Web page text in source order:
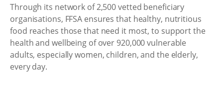
Through its network of 2,500 vetted beneficiary
organisations, FFSA ensures that healthy, nutritious
food reaches those that need it most, to support the
health and wellbeing of over 920,000 vulnerable
adults, especially women, children, and the elderly,
every day.